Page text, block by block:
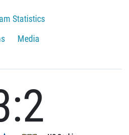
Statistics
Media